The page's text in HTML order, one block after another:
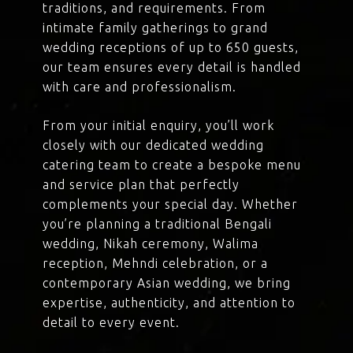
traditions, and requirements. From
intimate family gatherings to grand
wedding receptions of up to 650 guests,
our team ensures every detail is handled
with care and professionalism.
From your initial enquiry, you’ll work
closely with our dedicated wedding
catering team to create a bespoke menu
and service plan that perfectly
complements your special day. Whether
you’re planning a traditional Bengali
wedding, Nikah ceremony, Walima
reception, Mehndi celebration, or a
contemporary Asian wedding, we bring
expertise, authenticity, and attention to
detail to every event.